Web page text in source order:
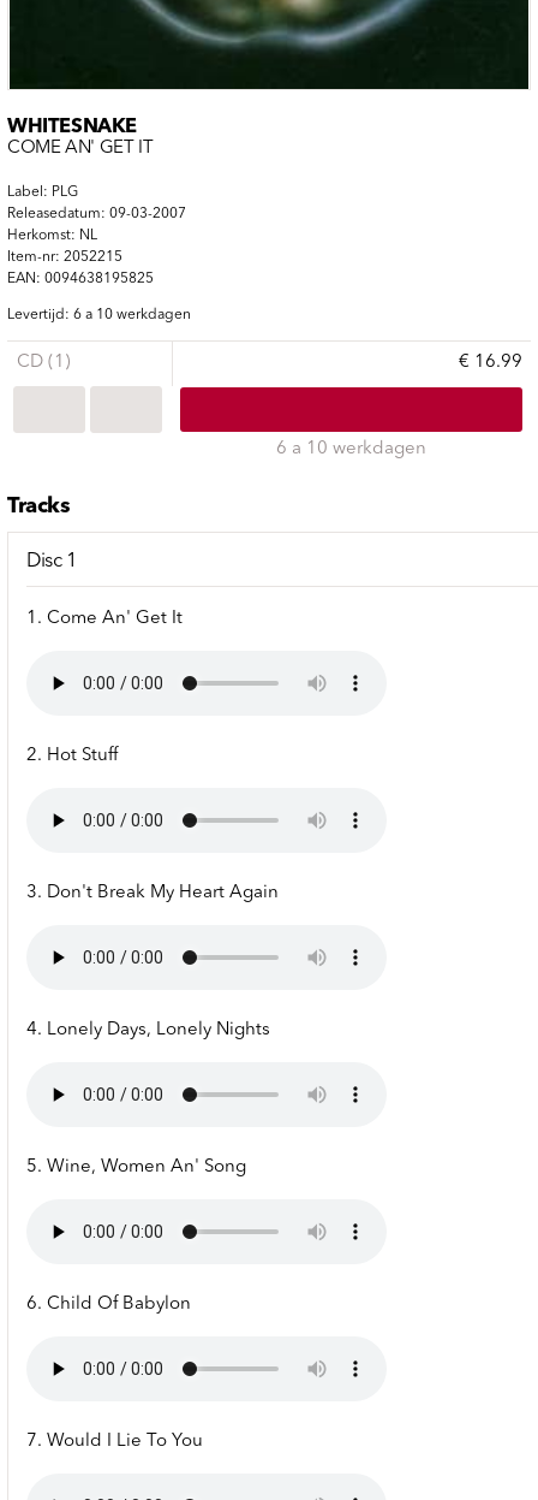
WHITESNAKE
COME AN' GET IT
Label: PLG
Releasedatum: 09-03-2007
Herkomst: NL
Item-nr: 2052215
EAN: 0094638195825
Levertijd: 6 a 10 werkdagen
CD (1) € 16.99
6 a 10 werkdagen
Tracks
Disc 1
1. Come An' Get It
2. Hot Stuff
3. Don't Break My Heart Again
4. Lonely Days, Lonely Nights
5. Wine, Women An' Song
6. Child Of Babylon
7. Would I Lie To You